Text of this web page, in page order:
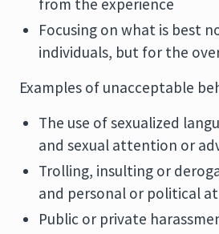
from the experience
Focusing on what is best
individuals, but for the
Examples of unacceptable
The use of sexualized
and sexual attention or
Trolling, insulting or
and personal or political
Public or private